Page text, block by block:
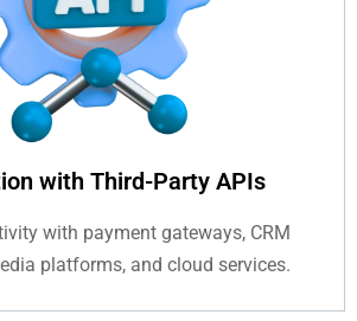
with Third-Party APIs
with payment gateways, CRM
platforms, and cloud services.